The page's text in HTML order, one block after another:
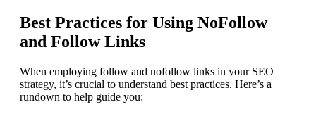
Best Practices for Using NoFollow
and Follow Links
When employing follow and nofollow links in your SEO
strategy, it’s crucial to understand best practices. Here’s a
rundown to help guide you: